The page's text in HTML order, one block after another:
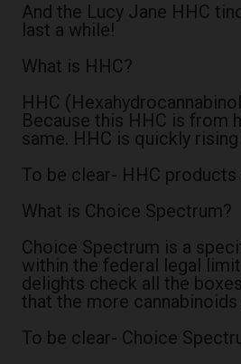
And the Lucy Jane HHC
last a while!
What is HHC?
HHC
Because this HHC is from
same. HHC is quickly
To be clear- HHC
What is Choice Spectrum?
Choice Spectrum is a
within the federal legal
delights check all the
that the more
To be clear- Choice